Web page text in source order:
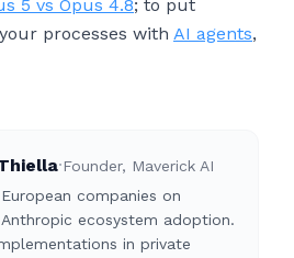
5 vs Opus 4.8; to put
processes with AI agents,
·Founder, Maverick AI
companies on
ecosystem adoption.
in private